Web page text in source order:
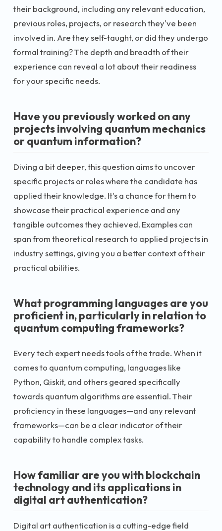
their background, including any relevant education,
previous roles, projects, or research they've been
involved in. Are they self-taught, or did they undergo
formal training? The depth and breadth of their
experience can reveal a lot about their readiness
for your specific needs.
Have you previously worked on any
projects involving quantum mechanics
or quantum information?
Diving a bit deeper, this question aims to uncover
specific projects or roles where the candidate has
applied their knowledge. It's a chance for them to
showcase their practical experience and any
tangible outcomes they achieved. Examples can
span from theoretical research to applied projects in
industry settings, giving you a better context of their
practical abilities.
What programming languages are you
proficient in, particularly in relation to
quantum computing frameworks?
Every tech expert needs tools of the trade. When it
comes to quantum computing, languages like
Python, Qiskit, and others geared specifically
towards quantum algorithms are essential. Their
proficiency in these languages—and any relevant
frameworks—can be a clear indicator of their
capability to handle complex tasks.
How familiar are you with blockchain
technology and its applications in
digital art authentication?
Digital art authentication is a cutting-edge field